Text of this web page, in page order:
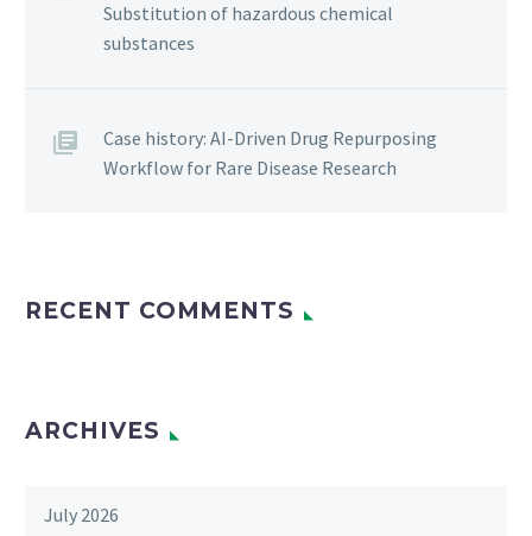
Substitution of hazardous chemical
substances
Case history: AI-Driven Drug Repurposing
Workflow for Rare Disease Research
RECENT COMMENTS
ARCHIVES
July 2026